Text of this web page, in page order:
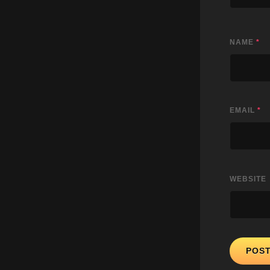
NAME *
EMAIL *
WEBSITE